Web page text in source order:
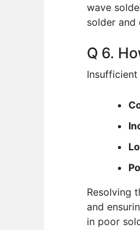
wave
solder and
Q 6.
Resolving
and
in poor